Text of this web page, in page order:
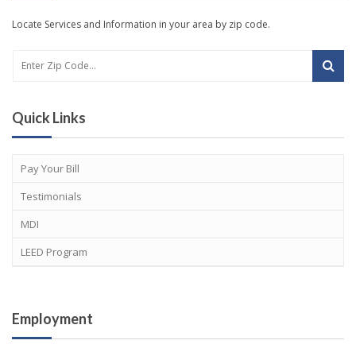
Locate Services and Information in your area by zip code.
Quick Links
Pay Your Bill
Testimonials
MDI
LEED Program
Employment